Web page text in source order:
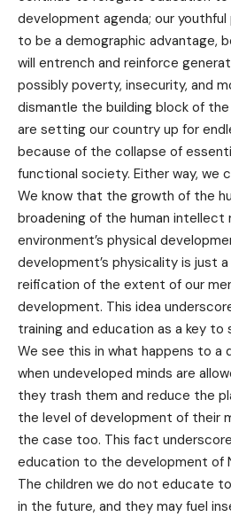
development agenda; our
to be a demographic advantage,
will entrench and reinforce
possibly poverty, insecurity, and
dismantle the building block of
are setting our country up for
because of the collapse of
functional society. Either way, we
We know that the growth of the
broadening of the human
environment’s physical
development’s physicality is just
reification of the extent of our
development. This idea
training and education as a key to
We see this in what happens to a
when undeveloped minds are
they trash them and reduce the
the level of development of their
the case too. This fact
education to the development of
The children we do not educate
in the future, and they may fuel